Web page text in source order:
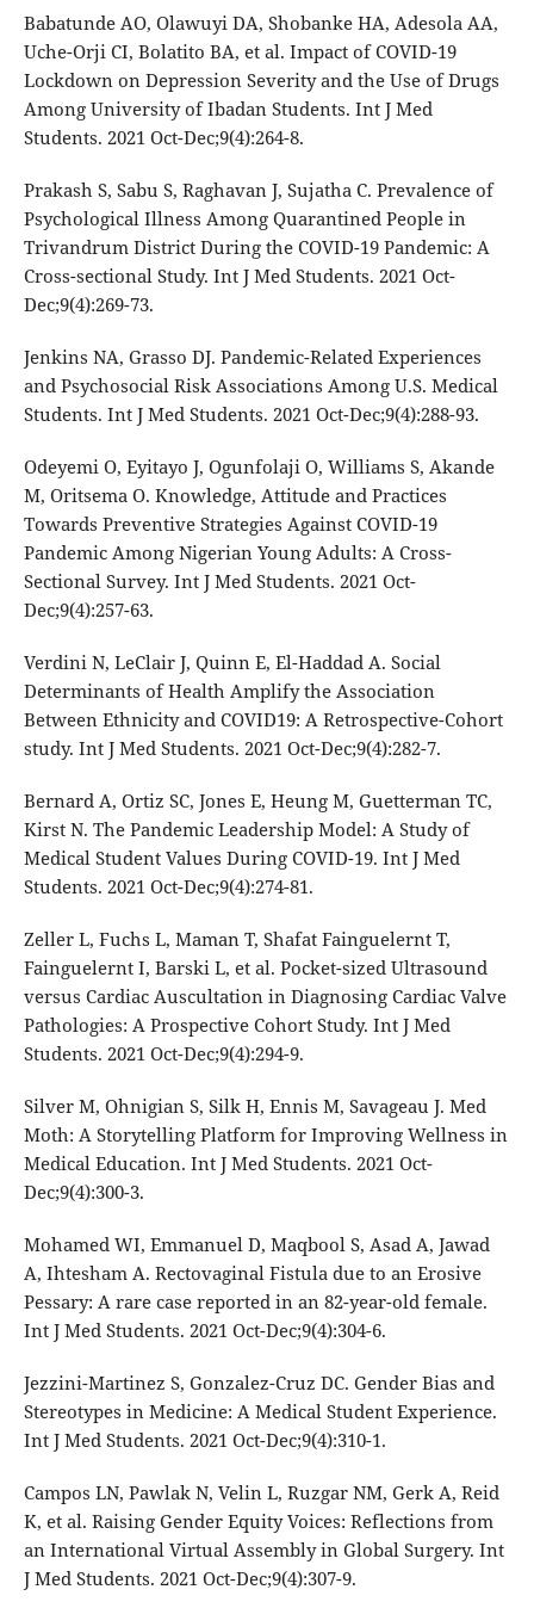
Babatunde AO, Olawuyi DA, Shobanke HA, Adesola AA,
Uche-Orji CI, Bolatito BA, et al. Impact of COVID-19
Lockdown on Depression Severity and the Use of Drugs
Among University of Ibadan Students. Int J Med
Students. 2021 Oct-Dec;9(4):264-8.
Prakash S, Sabu S, Raghavan J, Sujatha C. Prevalence of
Psychological Illness Among Quarantined People in
Trivandrum District During the COVID-19 Pandemic: A
Cross-sectional Study. Int J Med Students. 2021 Oct-
Dec;9(4):269-73.
Jenkins NA, Grasso DJ. Pandemic-Related Experiences
and Psychosocial Risk Associations Among U.S. Medical
Students. Int J Med Students. 2021 Oct-Dec;9(4):288-93.
Odeyemi O, Eyitayo J, Ogunfolaji O, Williams S, Akande
M, Oritsema O. Knowledge, Attitude and Practices
Towards Preventive Strategies Against COVID-19
Pandemic Among Nigerian Young Adults: A Cross-
Sectional Survey. Int J Med Students. 2021 Oct-
Dec;9(4):257-63.
Verdini N, LeClair J, Quinn E, El-Haddad A. Social
Determinants of Health Amplify the Association
Between Ethnicity and COVID19: A Retrospective-Cohort
study. Int J Med Students. 2021 Oct-Dec;9(4):282-7.
Bernard A, Ortiz SC, Jones E, Heung M, Guetterman TC,
Kirst N. The Pandemic Leadership Model: A Study of
Medical Student Values During COVID-19. Int J Med
Students. 2021 Oct-Dec;9(4):274-81.
Zeller L, Fuchs L, Maman T, Shafat Fainguelernt T,
Fainguelernt I, Barski L, et al. Pocket-sized Ultrasound
versus Cardiac Auscultation in Diagnosing Cardiac Valve
Pathologies: A Prospective Cohort Study. Int J Med
Students. 2021 Oct-Dec;9(4):294-9.
Silver M, Ohnigian S, Silk H, Ennis M, Savageau J. Med
Moth: A Storytelling Platform for Improving Wellness in
Medical Education. Int J Med Students. 2021 Oct-
Dec;9(4):300-3.
Mohamed WI, Emmanuel D, Maqbool S, Asad A, Jawad
A, Ihtesham A. Rectovaginal Fistula due to an Erosive
Pessary: A rare case reported in an 82-year-old female.
Int J Med Students. 2021 Oct-Dec;9(4):304-6.
Jezzini-Martinez S, Gonzalez-Cruz DC. Gender Bias and
Stereotypes in Medicine: A Medical Student Experience.
Int J Med Students. 2021 Oct-Dec;9(4):310-1.
Campos LN, Pawlak N, Velin L, Ruzgar NM, Gerk A, Reid
K, et al. Raising Gender Equity Voices: Reflections from
an International Virtual Assembly in Global Surgery. Int
J Med Students. 2021 Oct-Dec;9(4):307-9.